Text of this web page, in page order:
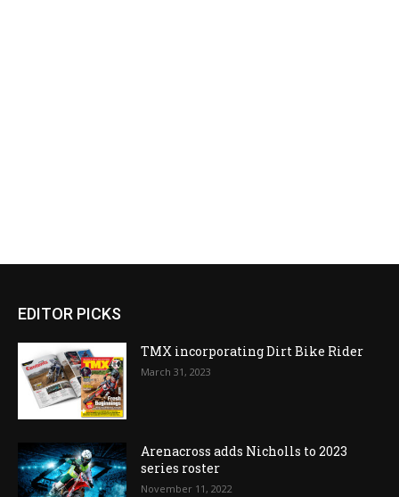
EDITOR PICKS
TMX incorporating Dirt Bike Rider
March 31, 2023
Arenacross adds Nicholls to 2023
series roster
November 11, 2022